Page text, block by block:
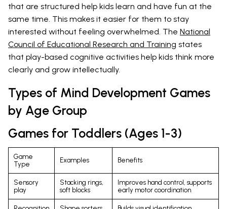
that are structured help kids learn and have fun at the
same time. This makes it easier for them to stay
interested without feeling overwhelmed. The National
Council of Educational Research and Training states
that play-based cognitive activities help kids think more
clearly and grow intellectually.
Types of Mind Development Games
by Age Group
Games for Toddlers (Ages 1-3)
Game
Type
Examples Benefits
Sensory
play
Stacking rings,
soft blocks
Improves hand control, supports
early motor coordination